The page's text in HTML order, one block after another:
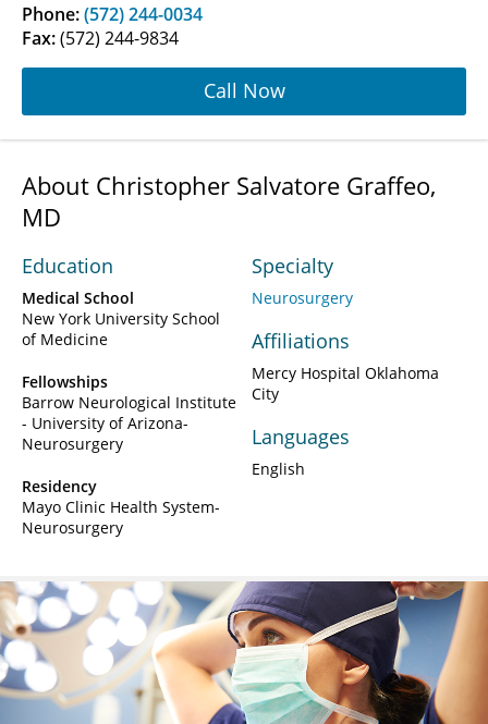
Phone:(572) 244-0034
Fax:(572) 244-9834
Call Now
About Christopher Salvatore Graffeo,
MD
Education
Medical School
New York University School
of Medicine
Fellowships
Barrow Neurological Institute
- University of Arizona-
Neurosurgery
Residency
Mayo Clinic Health System-
Neurosurgery
Specialty
Neurosurgery
Affiliations
Mercy Hospital Oklahoma
City
Languages
English